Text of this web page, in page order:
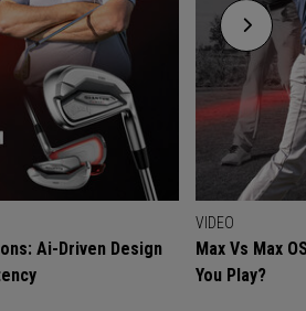
Ai-Driven Design
VIDEO
Max Vs Max
You Play?